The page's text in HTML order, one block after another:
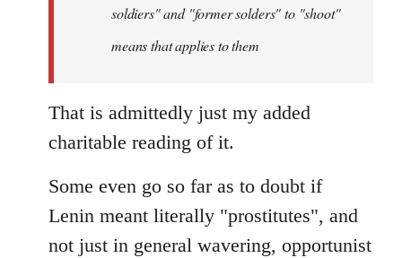
soldiers" and "former solders" to "shoot"
means that applies to them
That is admittedly just my added
charitable reading of it.
Some even go so far as to doubt if
Lenin meant literally "prostitutes", and
not just in general wavering, opportunist